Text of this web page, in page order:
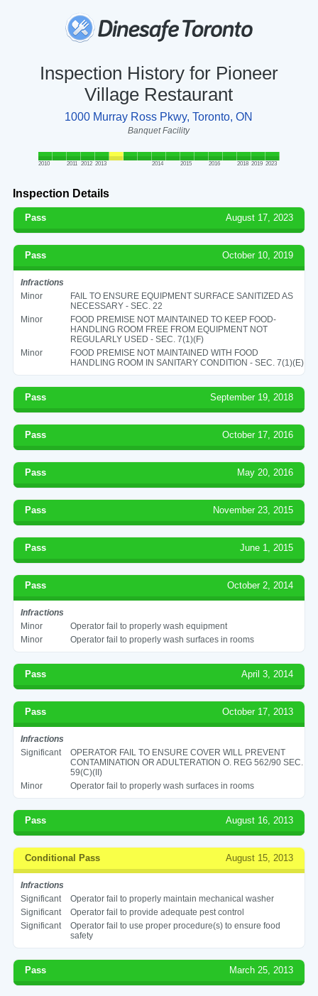
Inspection History for Pioneer
Village Restaurant
1000 Murray Ross Pkwy, Toronto, ON
Banquet Facility
2010 2011 2012 2013 2014 2015 2016 2018 2019 2023
Inspection Details
Pass August 17, 2023
Pass October 10, 2019
Infractions
Minor
FAIL TO ENSURE EQUIPMENT SURFACE SANITIZED AS
NECESSARY - SEC. 22
Minor
FOOD PREMISE NOT MAINTAINED TO KEEP FOOD-
HANDLING ROOM FREE FROM EQUIPMENT NOT
REGULARLY USED - SEC. 7(1)(F)
Minor
FOOD PREMISE NOT MAINTAINED WITH FOOD
HANDLING ROOM IN SANITARY CONDITION - SEC. 7(1)(E)
Pass September 19, 2018
Pass October 17, 2016
Pass May 20, 2016
Pass November 23, 2015
Pass June 1, 2015
Pass October 2, 2014
Infractions
Minor
Operator fail to properly wash equipment
Minor
Operator fail to properly wash surfaces in rooms
Pass April 3, 2014
Pass October 17, 2013
Infractions
Significant
OPERATOR FAIL TO ENSURE COVER WILL PREVENT
CONTAMINATION OR ADULTERATION O. REG 562/90 SEC.
59(C)(II)
Minor
Operator fail to properly wash surfaces in rooms
Pass August 16, 2013
Conditional Pass August 15, 2013
Infractions
Significant
Operator fail to properly maintain mechanical washer
Significant
Operator fail to provide adequate pest control
Significant
Operator fail to use proper procedure(s) to ensure food
safety
Pass March 25, 2013